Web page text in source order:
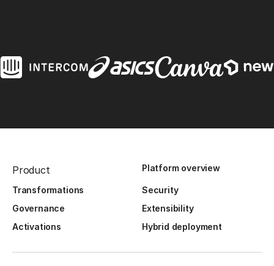
Product Platform overview
Transformations
Security
Governance
Extensibility
Activations
Hybrid deployment